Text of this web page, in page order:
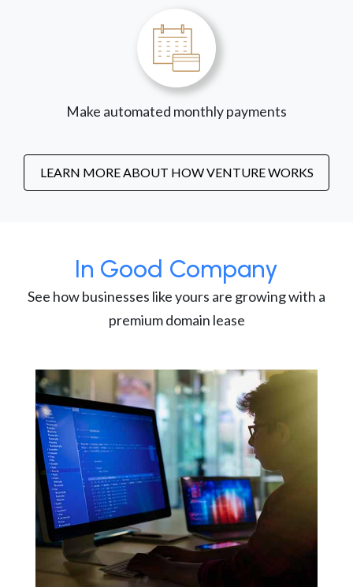
Make automated monthly payments
LEARN MORE ABOUT HOW VENTURE WORKS
In Good Company
See how businesses like yours are growing with a
premium domain lease